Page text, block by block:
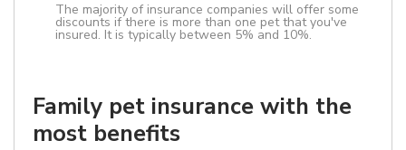
The majority of insurance companies will offer some
discounts if there is more than one pet that you've
insured. It is typically between 5% and 10%.
Family pet insurance with the
most benefits